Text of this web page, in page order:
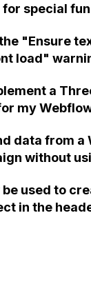
for special
"Ensure
load"
a
my
data from a
without
to
the admin
be used to
in the